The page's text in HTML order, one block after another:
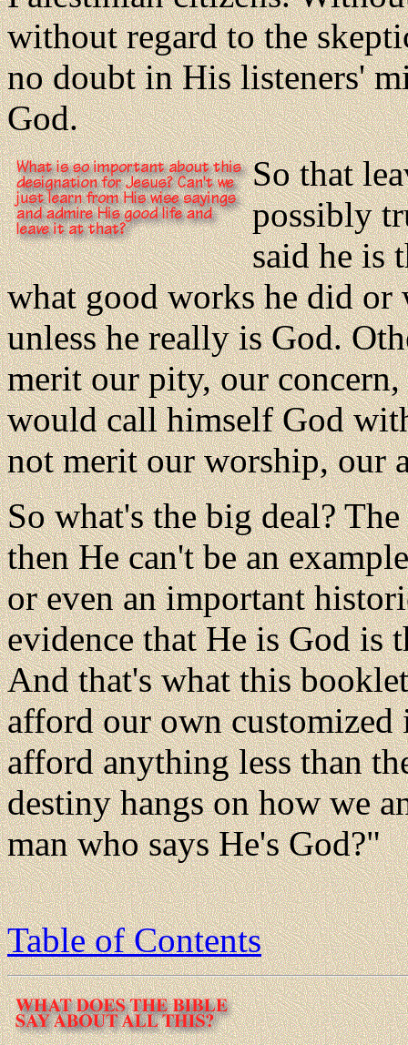
without regard to the
no doubt in His listeners'
God.
So that
possibly
said he is
what good works he did or
unless he really is God.
merit our pity, our
would call himself God
not merit our worship, our
So what's the big deal?
then He can't be an
or even an important
evidence that He is God is
And that's what this
afford our own customized
afford anything less than
destiny hangs on how we
man who says He's God?"
Table of Contents